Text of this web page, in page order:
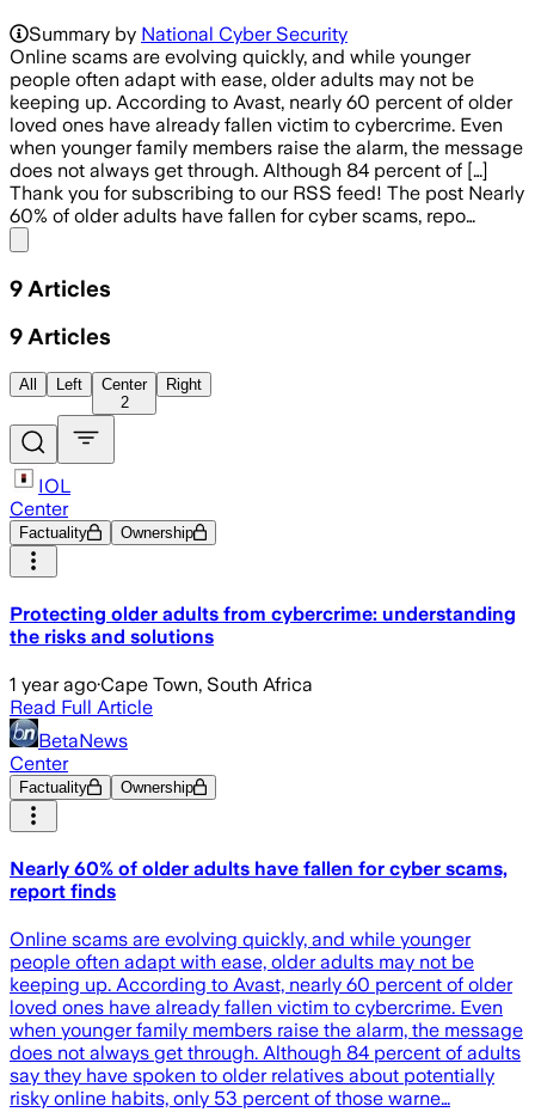
Summary by National Cyber Security
Online scams are evolving quickly, and while younger
people often adapt with ease, older adults may not be
keeping up. According to Avast, nearly 60 percent of older
loved ones have already fallen victim to cybercrime. Even
when younger family members raise the alarm, the message
does not always get through. Although 84 percent of […]
Thank you for subscribing to our RSS feed! The post Nearly
60% of older adults have fallen for cyber scams, repo…
9 Articles
9 Articles
All Left
Center
2
Right
IOL
Center
Factuality Ownership
Protecting older adults from cybercrime: understanding
the risks and solutions
1 year ago·Cape Town, South Africa
Read Full Article
BetaNews
Center
Factuality Ownership
Nearly 60% of older adults have fallen for cyber scams,
report finds
Online scams are evolving quickly, and while younger
people often adapt with ease, older adults may not be
keeping up. According to Avast, nearly 60 percent of older
loved ones have already fallen victim to cybercrime. Even
when younger family members raise the alarm, the message
does not always get through. Although 84 percent of adults
say they have spoken to older relatives about potentially
risky online habits, only 53 percent of those warne…